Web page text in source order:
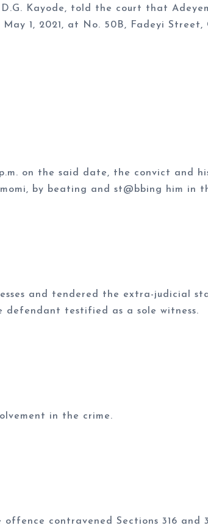
D.G. Kayode, told the court that
1, 2021, at No. 50B, Fadeyi Street,
on the said date, the convict and
by beating and st@bbing him in
and tendered the extra-judicial
defendant testified as a sole witness.
in the crime.
contravened Sections 316 and